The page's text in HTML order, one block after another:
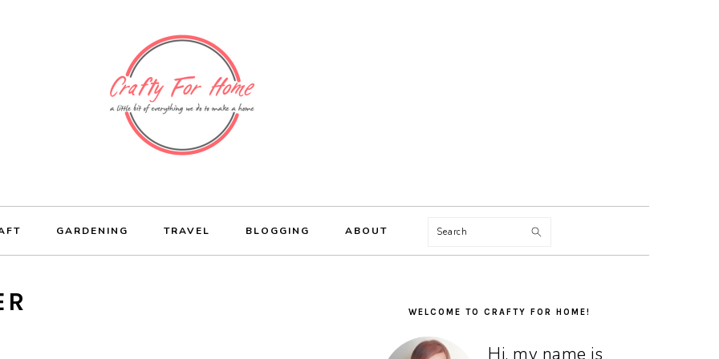
GARDENING TRAVEL BLOGGING ABOUT Search
SIDEBAR
WELCOME TO CRAFTY FOR HOME!
Hi, my name is